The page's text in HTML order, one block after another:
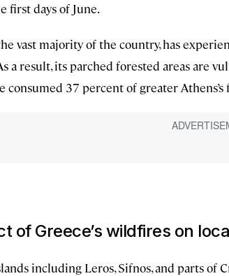
first days of June.
vast majority of the country, has
a result, its parched forested areas are
consumed 37 percent of greater
of Greece’s wildfires on
including Leros, Sifnos, and parts